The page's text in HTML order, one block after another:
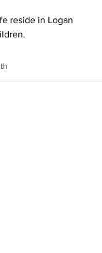
reside in Logan